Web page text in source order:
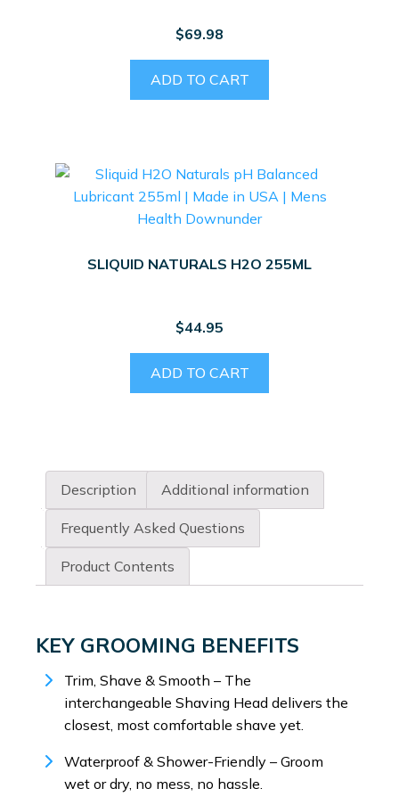
$69.98
ADD TO CART
SLIQUID NATURALS H2O 255ML
$44.95
ADD TO CART
Description Additional information
Frequently Asked Questions
Product Contents
KEY GROOMING BENEFITS
Trim, Shave & Smooth – The
interchangeable Shaving Head delivers the
closest, most comfortable shave yet.
Waterproof & Shower-Friendly – Groom
wet or dry, no mess, no hassle.